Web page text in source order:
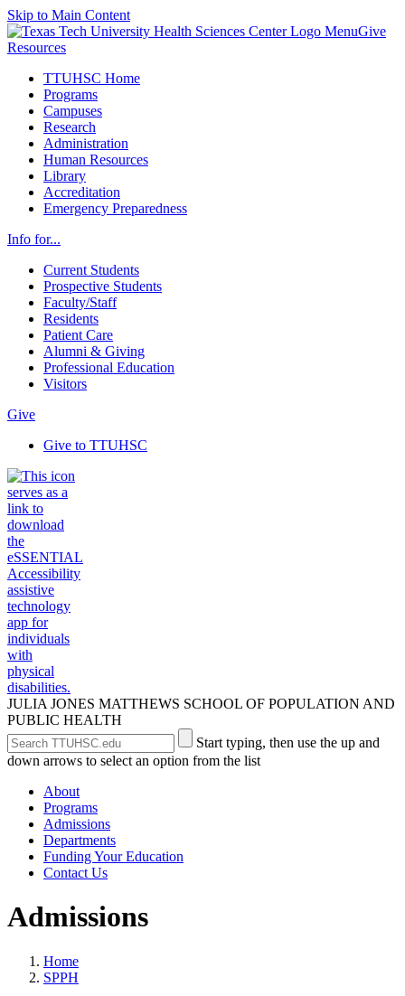
Skip to Main Content
MenuGive
Resources
TTUHSC Home
Programs
Campuses
Research
Administration
Human Resources
Library
Accreditation
Emergency Preparedness
Info for...
Current Students
Prospective Students
Faculty/Staff
Residents
Patient Care
Alumni & Giving
Professional Education
Visitors
Give
Give to TTUHSC
JULIA JONES MATTHEWS SCHOOL OF POPULATION AND
PUBLIC HEALTH
Search
the
Site
Submit
Site
Search
Start typing, then use the up and
down arrows to select an option from the list
About
Programs
Admissions
Departments
Funding Your Education
Contact Us
Admissions
Home
SPPH